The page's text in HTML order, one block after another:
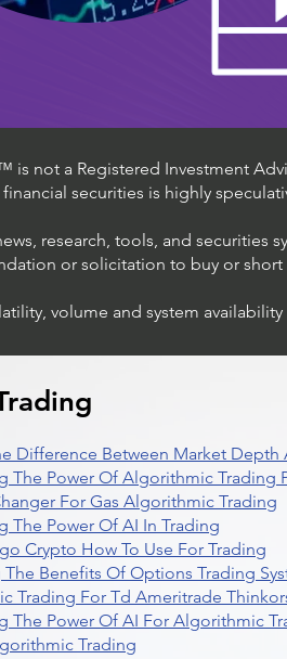
is not a Registered Investment
securities is highly
research, tools, and securities
or solicitation to buy or short
volume and system
Difference Between Market Depth
The Power Of Algorithmic Trading
For Gas Algorithmic Trading
The Power Of AI In Trading
Crypto How To Use For Trading
Benefits Of Options Trading
Trading For Td Ameritrade
The Power Of AI For Algorithmic
Trading